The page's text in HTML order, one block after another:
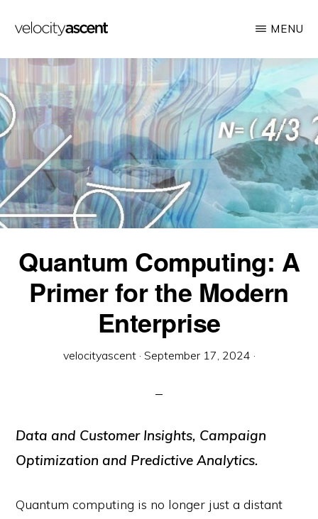
main
content
VELOCITY
ASCENT
Looking
toward
tomorrow
today
MENU
Quantum Computing: A
Primer for the Modern
Enterprise
velocityascent· September 17, 2024 ·
Data and Customer Insights, Campaign
Optimization and Predictive Analytics.
Quantum computing is no longer just a distant